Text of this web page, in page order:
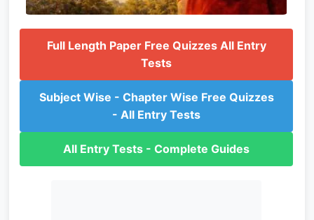
Full Length Paper Free Quizzes All Entry
Tests
Subject Wise - Chapter Wise Free Quizzes
- All Entry Tests
All Entry Tests - Complete Guides